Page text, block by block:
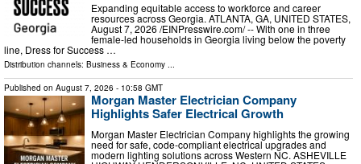
Expanding equitable access to workforce and career
resources across Georgia. ATLANTA, GA, UNITED STATES,
August 7, 2026 /⁨EINPresswire.com⁩/ -- With one in three
female-led households in Georgia living below the poverty
line, Dress for Success …
Distribution channels: Business & Economy ...
Published on August 7, 2026 - 10:58 GMT
Morgan Master Electrician Company
Highlights Safer Electrical Growth
Morgan Master Electrician Company highlights the growing
need for safe, code-compliant electrical upgrades and
modern lighting solutions across Western NC. ASHEVILLE